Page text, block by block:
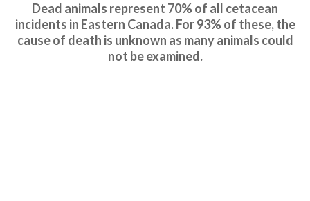
Dead animals represent 70% of all cetacean
incidents in Eastern Canada. For 93% of these, the
cause of death is unknown as many animals could
not be examined.